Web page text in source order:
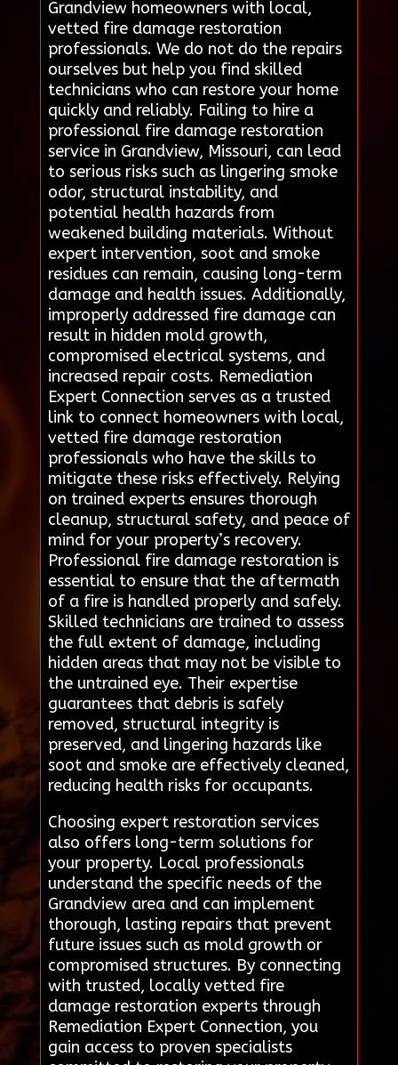
Grandview homeowners with local,
vetted fire damage restoration
professionals. We do not do the repairs
ourselves but help you find skilled
technicians who can restore your home
quickly and reliably. Failing to hire a
professional fire damage restoration
service in Grandview, Missouri, can lead
to serious risks such as lingering smoke
odor, structural instability, and
potential health hazards from
weakened building materials. Without
expert intervention, soot and smoke
residues can remain, causing long-term
damage and health issues. Additionally,
improperly addressed fire damage can
result in hidden mold growth,
compromised electrical systems, and
increased repair costs. Remediation
Expert Connection serves as a trusted
link to connect homeowners with local,
vetted fire damage restoration
professionals who have the skills to
mitigate these risks effectively. Relying
on trained experts ensures thorough
cleanup, structural safety, and peace of
mind for your property’s recovery.
Professional fire damage restoration is
essential to ensure that the aftermath
of a fire is handled properly and safely.
Skilled technicians are trained to assess
the full extent of damage, including
hidden areas that may not be visible to
the untrained eye. Their expertise
guarantees that debris is safely
removed, structural integrity is
preserved, and lingering hazards like
soot and smoke are effectively cleaned,
reducing health risks for occupants.
Choosing expert restoration services
also offers long-term solutions for
your property. Local professionals
understand the specific needs of the
Grandview area and can implement
thorough, lasting repairs that prevent
future issues such as mold growth or
compromised structures. By connecting
with trusted, locally vetted fire
damage restoration experts through
Remediation Expert Connection, you
gain access to proven specialists